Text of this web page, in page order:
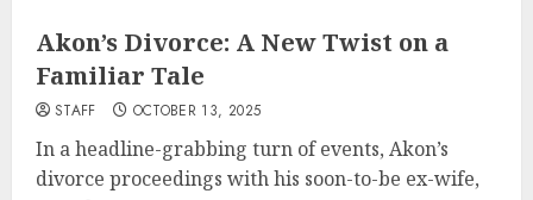
Akon’s Divorce: A New Twist on a
Familiar Tale
STAFF OCTOBER 13, 2025
In a headline-grabbing turn of events, Akon’s
divorce proceedings with his soon-to-be ex-wife,